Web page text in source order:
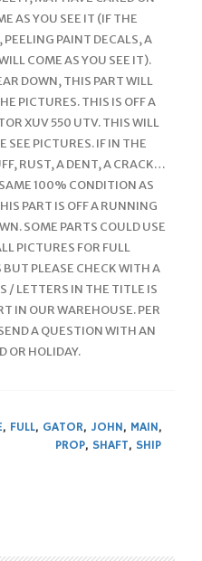
AS YOU SEE IT (IF THE
PAINT DECALS, A
COME AS YOU SEE IT).
DOWN, THIS PART WILL
PICTURES. THIS IS OFF A
XUV 550 UTV. THIS WILL
SEE PICTURES. IF IN THE
RUST, A DENT, A CRACK…
100% CONDITION AS
PART IS OFF A RUNNING
SOME PARTS COULD USE
PICTURES FOR FULL
PLEASE CHECK WITH A
/ LETTERS IN THE TITLE IS
IN OUR WAREHOUSE. PER
A QUESTION WITH AN
OR HOLIDAY.
, FULL, GATOR, JOHN, MAIN,
PROP, SHAFT, SHIP